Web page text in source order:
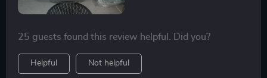
25 guests found this review helpful. Did you?
Helpful Not helpful